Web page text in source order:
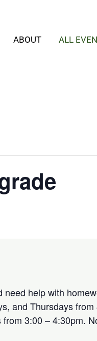
ABOUT ALL
help with
and Thursdays
3:00 – 4:30pm.